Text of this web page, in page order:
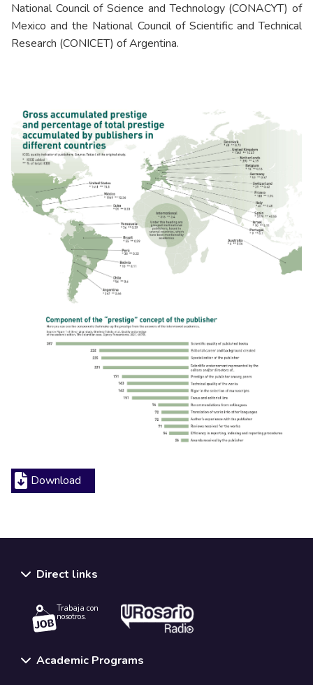
National Council of Science and Technology (CONACYT) of
Mexico and the National Council of Scientific and Technical
Research (CONICET) of Argentina.
Download
Direct links
Trabaja con
nosotros.
Academic Programs